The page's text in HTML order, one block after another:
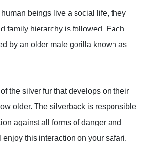
beings live a social life, they
family hierarchy is followed. Each
by an older male gorilla known as
the silver fur that develops on their
older. The silverback is responsible
against all forms of danger and
enjoy this interaction on your safari.